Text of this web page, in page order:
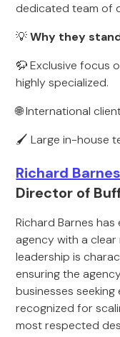
dedicated team of
💡Why they
🦬 Exclusive focus
highly specialized.
🌐 International
🖌️ Large in-house
Richard Barnes
Director of
Richard Barnes
agency with a clear
leadership is
ensuring the
businesses seeking
recognized for
most respected